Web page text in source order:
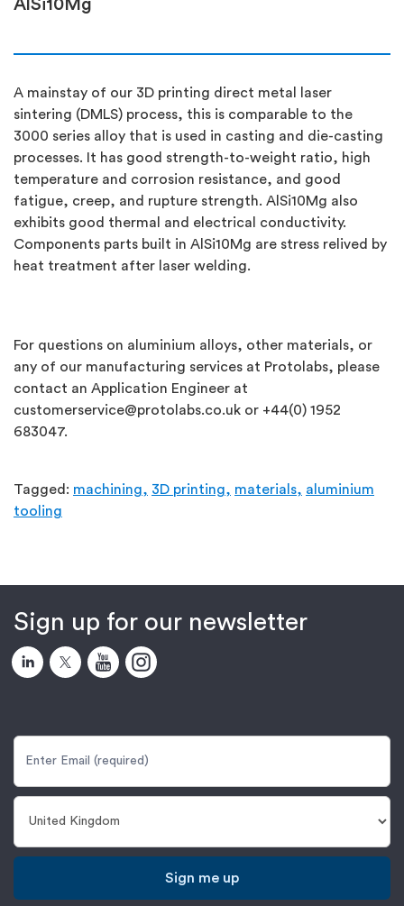
AlSi10Mg
A mainstay of our 3D printing direct metal laser
sintering (DMLS) process, this is comparable to the
3000 series alloy that is used in casting and die-casting
processes. It has good strength-to-weight ratio, high
temperature and corrosion resistance, and good
fatigue, creep, and rupture strength. AlSi10Mg also
exhibits good thermal and electrical conductivity.
Components parts built in AlSi10Mg are stress relived by
heat treatment after laser welding.
For questions on aluminium alloys, other materials, or
any of our manufacturing services at Protolabs, please
contact an Application Engineer at
customerservice@protolabs.co.uk or +44(0) 1952
683047.
Tagged: machining, 3D printing, materials, aluminium
tooling
Sign up for our newsletter
Sign me up